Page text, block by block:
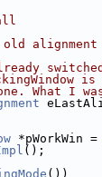
old
What I
*pWorkWin =
();
())